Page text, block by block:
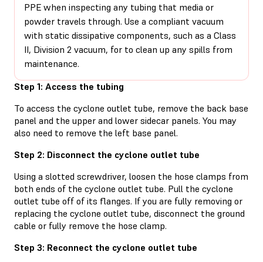
PPE when inspecting any tubing that media or
powder travels through. Use a compliant vacuum
with static dissipative components, such as a Class
II, Division 2 vacuum, for to clean up any spills from
maintenance.
Step 1: Access the tubing
To access the cyclone outlet tube, remove the back base
panel and the upper and lower sidecar panels. You may
also need to remove the left base panel.
Step 2: Disconnect the cyclone outlet tube
Using a slotted screwdriver, loosen the hose clamps from
both ends of the cyclone outlet tube. Pull the cyclone
outlet tube off of its flanges. If you are fully removing or
replacing the cyclone outlet tube, disconnect the ground
cable or fully remove the hose clamp.
Step 3: Reconnect the cyclone outlet tube